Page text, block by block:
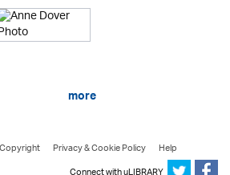
more
Copyright Privacy & Cookie Policy
Help